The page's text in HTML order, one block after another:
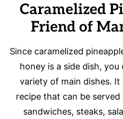
Caramelized
Friend of
Since caramelized
honey is a side dish,
variety of main dishes.
recipe that can be
sandwiches, steaks,